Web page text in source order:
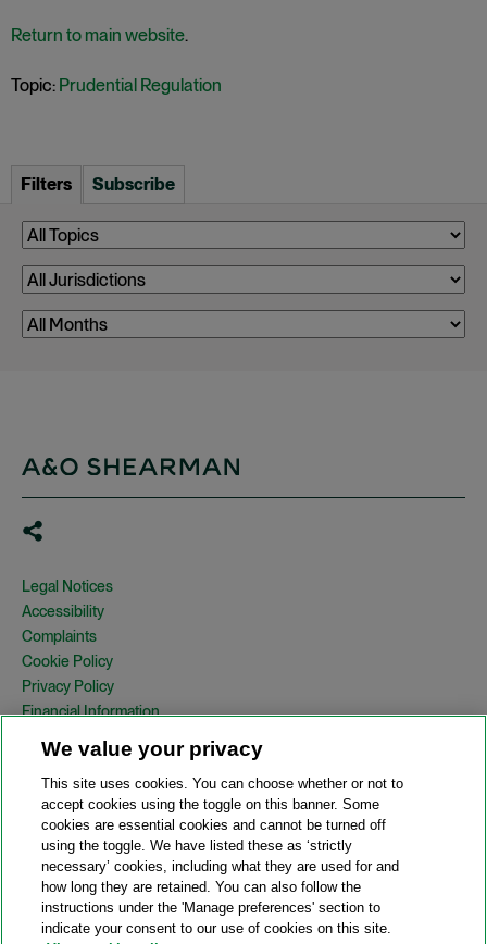
Return to main website.
Topic: Prudential Regulation
Filters Subscribe
Legal Notices
Accessibility
Complaints
Cookie Policy
Privacy Policy
Financial Information
Country Specific Legal Notices
Site Map
View Desktop Version
© 2026 A&O Shearman. All Rights Reserved.
A&O Shearman was formed on May 1, 2024 by the combination of
Shearman & Sterling LLP and Allen & Overy LLP and their
We value your privacy
This site uses cookies. You can choose whether or not to
accept cookies using the toggle on this banner. Some
cookies are essential cookies and cannot be turned off
using the toggle. We have listed these as ‘strictly
necessary’ cookies, including what they are used for and
how long they are retained. You can also follow the
instructions under the 'Manage preferences' section to
indicate your consent to our use of cookies on this site.